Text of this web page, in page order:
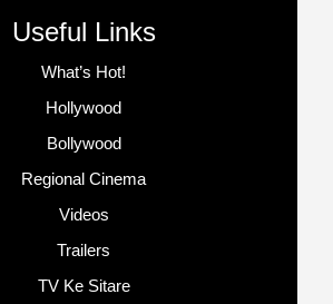
Useful Links
What’s Hot!
Hollywood
Bollywood
Regional Cinema
Videos
Trailers
TV Ke Sitare